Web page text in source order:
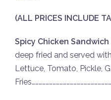
(ALL PRICES INCLUDE
Spicy Chicken Sandwich
deep fried and served
Lettuce, Tomato, Pickle,